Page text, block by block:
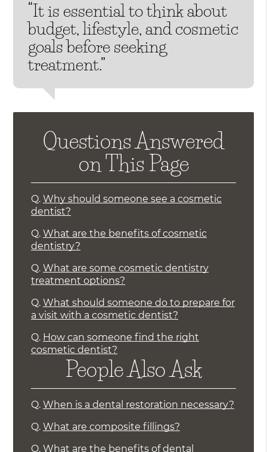
“It is essential to think about
budget, lifestyle, and cosmetic
goals before seeking
treatment.”
Questions Answered
on This Page
Q. Why should someone see a cosmetic
dentist?
Q. What are the benefits of cosmetic
dentistry?
Q. What are some cosmetic dentistry
treatment options?
Q. What should someone do to prepare for
a visit with a cosmetic dentist?
Q. How can someone find the right
cosmetic dentist?
People Also Ask
Q. When is a dental restoration necessary?
Q. What are composite fillings?
Q. What are the benefits of dental